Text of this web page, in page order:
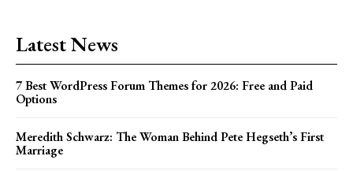
Latest News
7 Best WordPress Forum Themes for 2026: Free and Paid
Options
Meredith Schwarz: The Woman Behind Pete Hegseth’s First
Marriage